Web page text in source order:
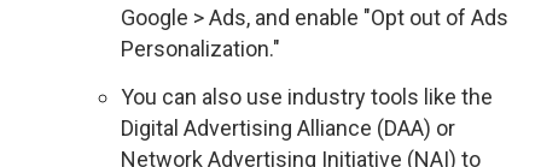
Google > Ads, and enable "Opt out of Ads
Personalization."
You can also use industry tools like the
Digital Advertising Alliance (DAA) or
Network Advertising Initiative (NAI) to